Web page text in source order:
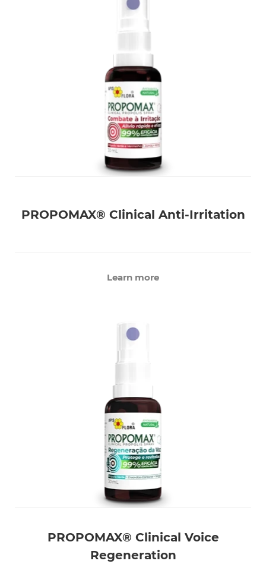
PROPOMAX® Clinical Anti-Irritation
Learn more
PROPOMAX® Clinical Voice
Regeneration